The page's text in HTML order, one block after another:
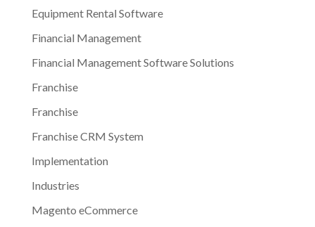
Equipment Rental Software
Financial Management
Financial Management Software Solutions
Franchise
Franchise
Franchise CRM System
Implementation
Industries
Magento eCommerce